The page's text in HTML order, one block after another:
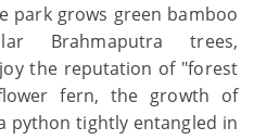
park grows green bamboo
Brahmaputra trees,
the reputation of "forest
fern, the growth of
python tightly entangled in